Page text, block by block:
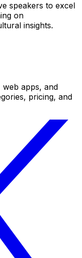
speakers to excel
on
insights.
web apps, and
pricing, and